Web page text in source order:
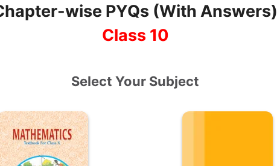
wise PYQs (With Answers)
Class 10
Select Your Subject